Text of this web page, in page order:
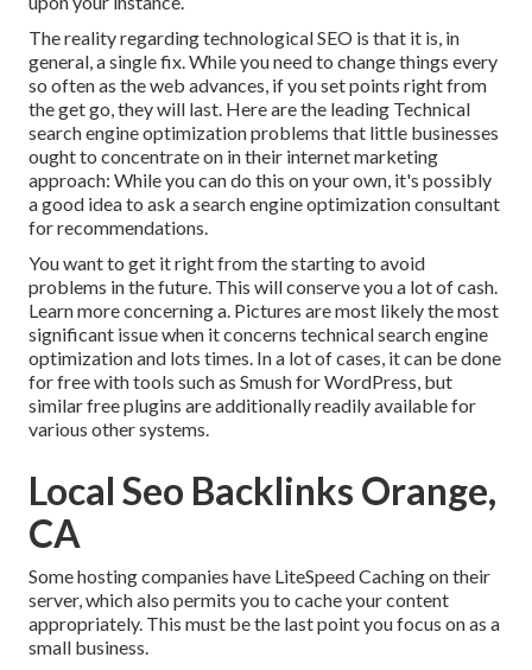
The reality regarding technological SEO is that it is, in
general, a single fix. While you need to change things every
so often as the web advances, if you set points right from
the get go, they will last. Here are the leading Technical
search engine optimization problems that little businesses
ought to concentrate on in their internet marketing
approach: While you can do this on your own, it's possibly
a good idea to ask a search engine optimization consultant
for recommendations.
You want to get it right from the starting to avoid
problems in the future. This will conserve you a lot of cash.
Learn more concerning a. Pictures are most likely the most
significant issue when it concerns technical search engine
optimization and lots times. In a lot of cases, it can be done
for free with tools such as Smush for WordPress, but
similar free plugins are additionally readily available for
various other systems.
Local Seo Backlinks Orange,
CA
Some hosting companies have LiteSpeed Caching on their
server, which also permits you to cache your content
appropriately. This must be the last point you focus on as a
small business.